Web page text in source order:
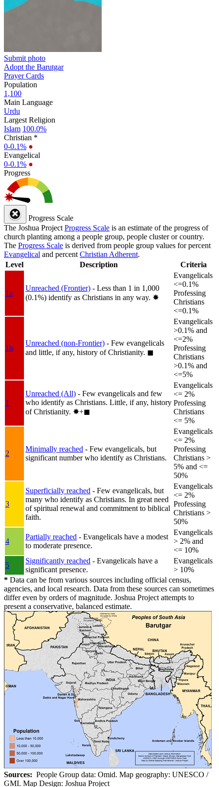
Submit photo
Adopt the Barutgar
Prayer Cards
Population
1,100
Main Language
Urdu
Largest Religion
Islam 100.0%
Christian *
0-0.1% ●
Evangelical
0-0.1% ●
Progress
Progress Scale
The Joshua Project Progress Scale is an estimate of the progress of
church planting among a people group, people cluster or country.
The Progress Scale is derived from people group values for percent
Evangelical and percent Christian Adherent.
Level
Description Criteria
1a
Unreached (Frontier) - Less than 1 in 1,000
(0.1%) identify as Christians in any way. ✸︎
Evangelicals
<=0.1%
Professing
Christians
<=0.1%
1b
Unreached (non-Frontier) - Few evangelicals
and little, if any, history of Christianity. ◼︎
Evangelicals
>0.1% and
<=2%
Professing
Christians
>0.1% and
<=5%
1
Unreached (All) - Few evangelicals and few
who identify as Christians. Little, if any, history
of Christianity. ✸︎+◼︎
Evangelicals
<= 2%
Professing
Christians
<= 5%
2
Minimally reached - Few evangelicals, but
significant number who identify as Christians.
Evangelicals
<= 2%
Professing
Christians >
5% and <=
50%
3
Superficially reached - Few evangelicals, but
many who identify as Christians. In great need
of spiritual renewal and commitment to biblical
faith.
Evangelicals
<= 2%
Professing
Christians >
50%
4
Partially reached - Evangelicals have a modest
to moderate presence.
Evangelicals
> 2% and
<= 10%
5
Significantly reached - Evangelicals have a
significant presence.
Evangelicals
> 10%
* Data can be from various sources including official census,
agencies, and local research. Data from these sources can sometimes
differ even by orders of magnitude. Joshua Project attempts to
present a conservative, balanced estimate.
Sources: People Group data: Omid. Map geography: UNESCO /
GMI. Map Design: Joshua Project